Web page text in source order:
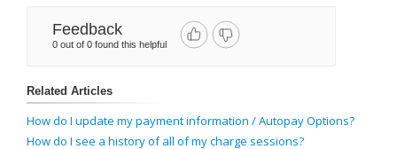
Feedback
0 out of 0 found this helpful
Related Articles
How do I update my payment information / Autopay Options?
How do I see a history of all of my charge sessions?